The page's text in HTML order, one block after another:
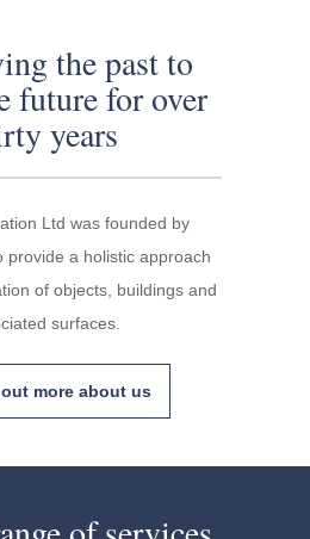
the past to
future for over
years
Ltd was founded by
provide a holistic approach
of objects, buildings and
surfaces.
more about us